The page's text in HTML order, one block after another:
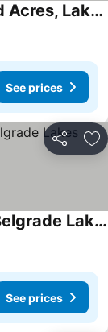
Light-filled Log Home, 4 Wooded Acres, Lake Access & Hot Tub
See prices
Share
Star Point on Snow Pond in the Belgrade Lakes
See prices